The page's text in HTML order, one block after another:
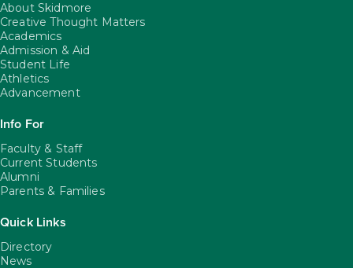
About Skidmore
Creative Thought Matters
Academics
Admission & Aid
Student Life
Athletics
Advancement
Info For
Faculty & Staff
Current Students
Alumni
Parents & Families
Quick Links
Directory
News